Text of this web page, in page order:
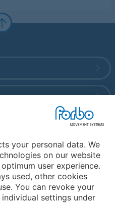
your personal data. We
on our website
user experience.
used, other cookies
You can revoke your
settings under